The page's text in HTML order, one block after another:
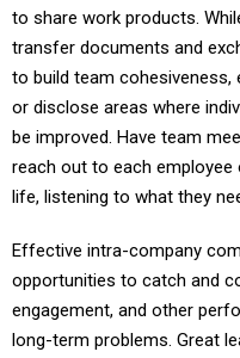
to share work products.
transfer documents and
to build team cohesiveness,
or disclose areas where
be improved. Have team
reach out to each
life, listening to what they
Effective intra-company
opportunities to catch and
engagement, and other
long-term problems. Great